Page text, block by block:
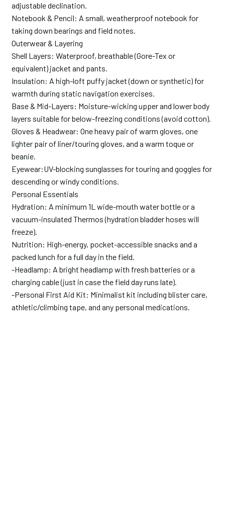
adjustable declination.
Notebook & Pencil: A small, weatherproof notebook for
taking down bearings and field notes.
Outerwear & Layering
Shell Layers: Waterproof, breathable (Gore-Tex or
equivalent) jacket and pants.
Insulation: A high-loft puffy jacket (down or synthetic) for
warmth during static navigation exercises.
Base & Mid-Layers: Moisture-wicking upper and lower body
layers suitable for below-freezing conditions (avoid cotton).
Gloves & Headwear: One heavy pair of warm gloves, one
lighter pair of liner/touring gloves, and a warm toque or
beanie.
Eyewear:UV-blocking sunglasses for touring and goggles for
descending or windy conditions.
Personal Essentials
Hydration: A minimum 1L wide-mouth water bottle or a
vacuum-insulated Thermos (hydration bladder hoses will
freeze).
Nutrition: High-energy, pocket-accessible snacks and a
packed lunch for a full day in the field.
-Headlamp: A bright headlamp with fresh batteries or a
charging cable (just in case the field day runs late).
-Personal First Aid Kit: Minimalist kit including blister care,
athletic/climbing tape, and any personal medications.